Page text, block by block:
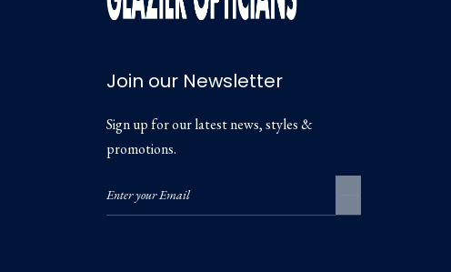
Join our Newsletter
Sign up for our latest news, styles &
promotions.